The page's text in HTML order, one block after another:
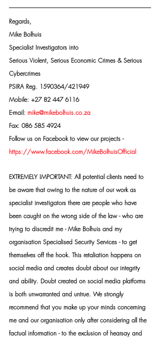
Regards,
Mike Bolhuis
Specialist Investigators into
Serious Violent, Serious Economic Crimes & Serious
Cybercrimes
PSIRA Reg. 1590364/421949
Mobile: +27 82 447 6116
E-mail: mike@mikebolhuis.co.za
Fax: 086 585 4924
Follow us on Facebook to view our projects -
https://www.facebook.com/MikeBolhuisOfficial
EXTREMELY IMPORTANT: All potential clients need to
be aware that owing to the nature of our work as
specialist investigators there are people who have
been caught on the wrong side of the law - who are
trying to discredit me - Mike Bolhuis and my
organisation Specialised Security Services - to get
themselves off the hook. This retaliation happens on
social media and creates doubt about our integrity
and ability. Doubt created on social media platforms
is both unwarranted and untrue. We strongly
recommend that you make up your minds concerning
me and our organisation only after considering all the
factual information - to the exclusion of hearsay and